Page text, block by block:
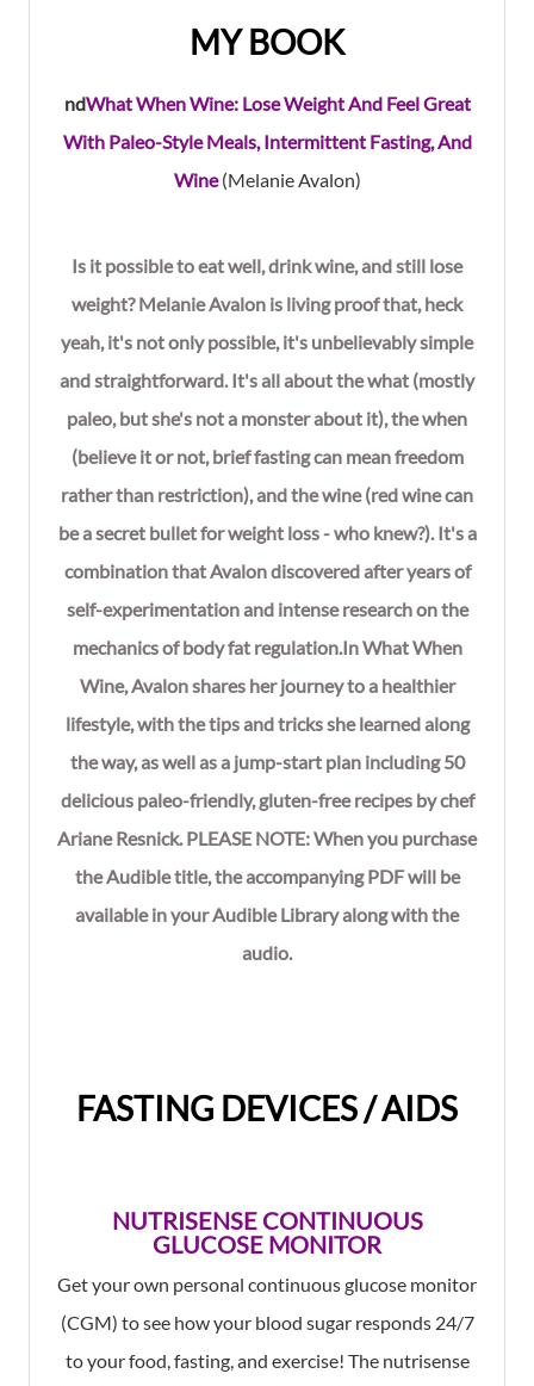
MY BOOK
ndWhat When Wine: Lose Weight And Feel Great
With Paleo-Style Meals, Intermittent Fasting, And
Wine(Melanie Avalon)
Is it possible to eat well, drink wine, and still lose
weight? Melanie Avalon is living proof that, heck
yeah, it's not only possible, it's unbelievably simple
and straightforward. It's all about the what (mostly
paleo, but she's not a monster about it), the when
(believe it or not, brief fasting can mean freedom
rather than restriction), and the wine (red wine can
be a secret bullet for weight loss - who knew?). It's a
combination that Avalon discovered after years of
self-experimentation and intense research on the
mechanics of body fat regulation.In What When
Wine, Avalon shares her journey to a healthier
lifestyle, with the tips and tricks she learned along
the way, as well as a jump-start plan including 50
delicious paleo-friendly, gluten-free recipes by chef
Ariane Resnick. PLEASE NOTE: When you purchase
the Audible title, the accompanying PDF will be
available in your Audible Library along with the
audio.
FASTING DEVICES / AIDS
NUTRISENSE CONTINUOUS
GLUCOSE MONITOR
Get your own personal continuous glucose monitor
(CGM) to see how your blood sugar responds 24/7
to your food, fasting, and exercise! The nutrisense